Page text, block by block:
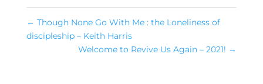
← Though None Go With Me : the Loneliness of
discipleship – Keith Harris
Welcome to Revive Us Again – 2021! →